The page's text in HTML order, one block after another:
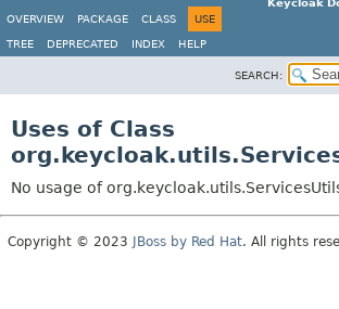
Keycloak
OVERVIEW
PACKAGE CLASS USE
TREE DEPRECATED INDEX HELP
SEARCH:
Uses of Class
No usage of
Copyright © 2023 JBoss by Red Hat. All rights